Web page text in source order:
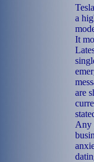
a
It
are
Any